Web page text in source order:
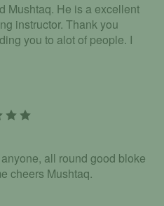
Mushtaq. He is a excellent
instructor. Thank you
you to alot of people. I
all round good bloke
cheers Mushtaq.